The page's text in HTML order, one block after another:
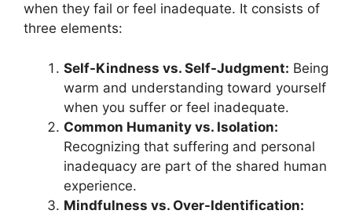
when they fail or feel inadequate. It consists of
three elements:
Self-Kindness vs. Self-Judgment: Being
warm and understanding toward yourself
when you suffer or feel inadequate.
Common Humanity vs. Isolation:
Recognizing that suffering and personal
inadequacy are part of the shared human
experience.
Mindfulness vs. Over-Identification: